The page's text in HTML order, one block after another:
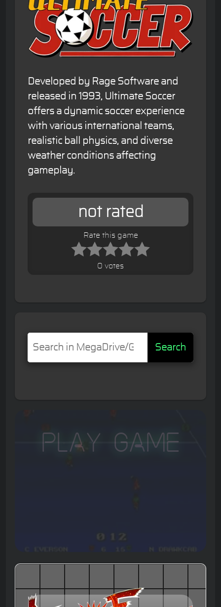
Developed by Rage Software and
released in 1993, Ultimate Soccer
offers a dynamic soccer experience
with various international teams,
realistic ball physics, and diverse
weather conditions affecting
gameplay.
not rated
Rate this game
0 votes
Search
Play Game